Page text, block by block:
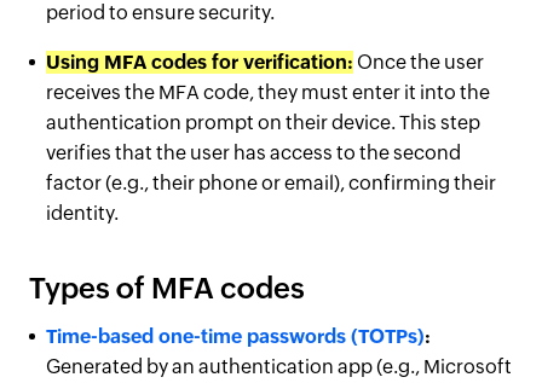
period to ensure security.
Using MFA codes for verification: Once the user
receives the MFA code, they must enter it into the
authentication prompt on their device. This step
verifies that the user has access to the second
factor (e.g., their phone or email), confirming their
identity.
Types of MFA codes
Time-based one-time passwords (TOTPs):
Generated by an authentication app (e.g., Microsoft